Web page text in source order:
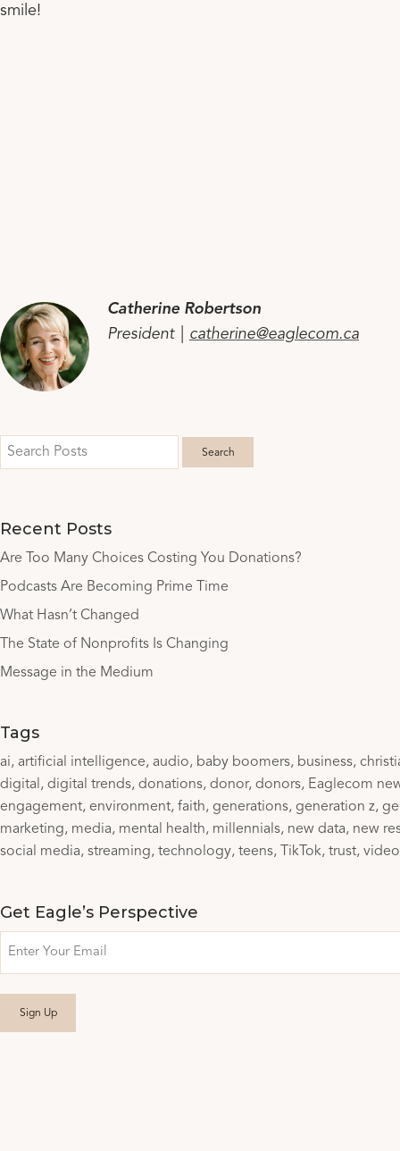
smile!
Catherine Robertson
President | catherine@eaglecom.ca
Recent Posts
Are Too Many Choices Costing You Donations?
Podcasts Are Becoming Prime Time
What Hasn’t Changed
The State of Nonprofits Is Changing
Message in the Medium
Tags
ai artificial intelligence audio baby boomers business
digital digital trends donations donor donors Eaglecom
engagement environment faith generations generation z
marketing
media mental health millennials new data
new
social media streaming technology teens TikTok trust video
Get Eagle’s Perspective